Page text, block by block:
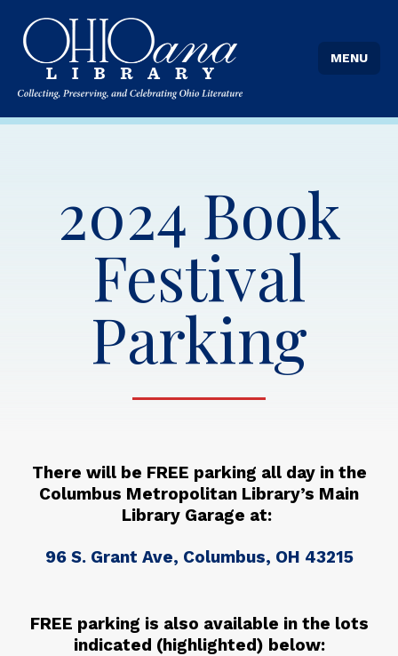
MENU
2024 Book
Festival
Parking
There will be FREE parking all day in the
Columbus Metropolitan Library’s Main
Library Garage at:
96 S. Grant Ave, Columbus, OH 43215
FREE parking is also available in the lots
indicated (highlighted) below: